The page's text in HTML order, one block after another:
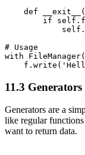
def
if
# Usage
with
11.3 Generators
Generators are a
like regular
want to return data.